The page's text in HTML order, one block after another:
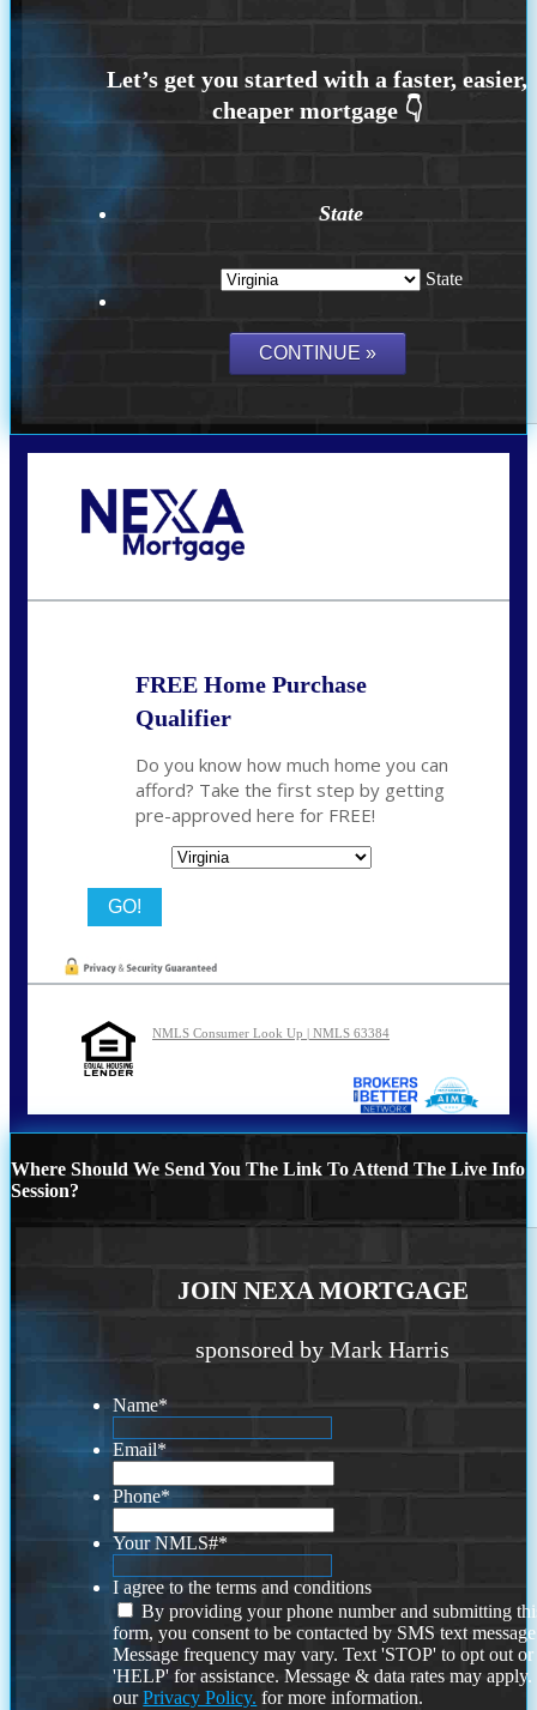
State
State
FREE Home Purchase
Qualifier
Do you know how much home you can
afford? Take the first step by getting
pre-approved here for FREE!
NMLS Consumer Look Up | NMLS 63384
Where Should We Send You The Link To Attend The Live Info
Session?
JOIN NEXA MORTGAGE
sponsored by Mark Harris
Name*
Email*
Phone*
Your NMLS#*
I agree to the terms and conditions
By providing your phone number and submitting
form, you consent to be contacted by SMS text
Message frequency may vary. Text 'STOP' to opt out or
'HELP' for assistance. Message & data rates may
ourPrivacy Policy. for more information.